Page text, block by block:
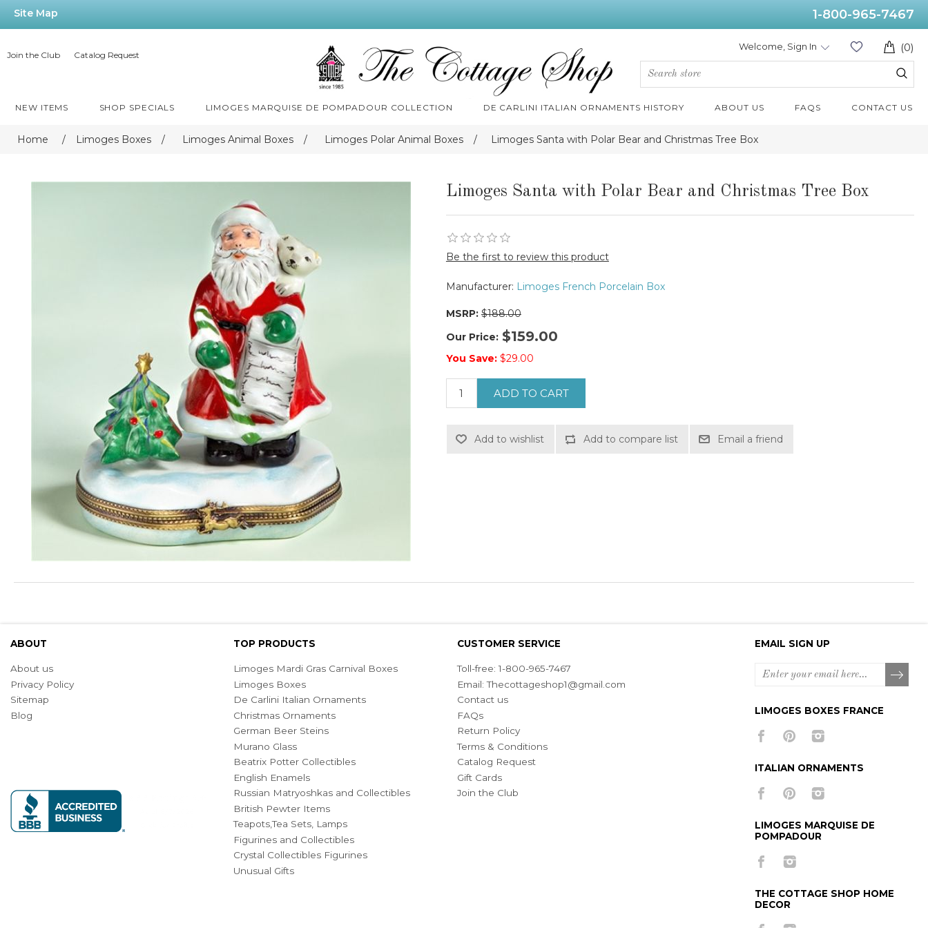
Site Map 1-800-965-7467
Join the Club Catalog Request
(0)
Welcome, Sign In
NEW ITEMS SHOP SPECIALS LIMOGES MARQUISE DE POMPADOUR COLLECTION DE CARLINI ITALIAN ORNAMENTS HISTORY ABOUT US FAQS CONTACT US
Home / Limoges Boxes / Limoges Animal Boxes / Limoges Polar Animal Boxes / Limoges Santa with Polar Bear and Christmas Tree Box
Limoges Santa with Polar Bear and Christmas Tree Box
Be the first to review this product
Manufacturer: Limoges French Porcelain Box
MSRP: $188.00
Our Price: $159.00
You Save: $29.00
ADD TO CART
Add to wishlist Add to compare list Email a friend
ABOUT
About us
Privacy Policy
Sitemap
Blog
TOP PRODUCTS
Limoges Mardi Gras Carnival Boxes
Limoges Boxes
De Carlini Italian Ornaments
Christmas Ornaments
German Beer Steins
Murano Glass
Beatrix Potter Collectibles
English Enamels
Russian Matryoshkas and Collectibles
British Pewter Items
Teapots,Tea Sets, Lamps
Figurines and Collectibles
Crystal Collectibles Figurines
Unusual Gifts
CUSTOMER SERVICE
Toll-free: 1-800-965-7467
Email:Thecottageshop1@gmail.com
Contact us
FAQs
Return Policy
Terms & Conditions
Catalog Request
Gift Cards
Join the Club
EMAIL SIGN UP
LIMOGES BOXES FRANCE
ITALIAN ORNAMENTS
LIMOGES MARQUISE DE
POMPADOUR
THE COTTAGE SHOP HOME
DECOR